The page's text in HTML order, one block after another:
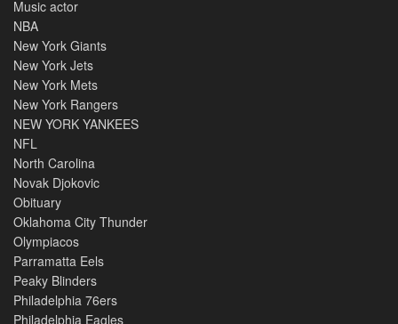
Music actor
NBA
New York Giants
New York Jets
New York Mets
New York Rangers
NEW YORK YANKEES
NFL
North Carolina
Novak Djokovic
Obituary
Oklahoma City Thunder
Olympiacos
Parramatta Eels
Peaky Blinders
Philadelphia 76ers
Philadelphia Eagles